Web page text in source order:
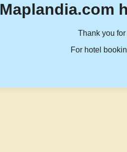
Maplandia.com
Thank you
For hotel